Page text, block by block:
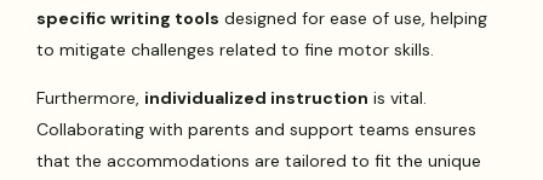
specific writing tools designed for ease of use, helping
to mitigate challenges related to fine motor skills.
Furthermore, individualized instruction is vital.
Collaborating with parents and support teams ensures
that the accommodations are tailored to fit the unique